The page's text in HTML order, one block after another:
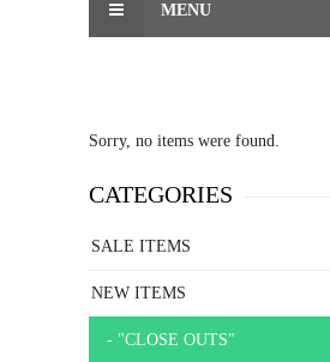
MENU
Sorry, no items were found.
CATEGORIES
SALE ITEMS
NEW ITEMS
- "CLOSE OUTS"